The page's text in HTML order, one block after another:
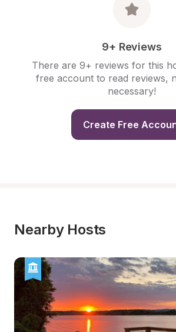
9+ Reviews
There are 9+ reviews for this
free account to read reviews,
necessary!
Create Free
Nearby Hosts